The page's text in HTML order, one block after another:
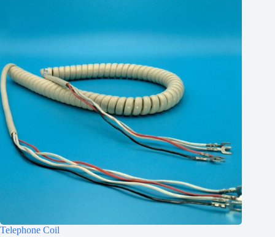
Telephone Coil